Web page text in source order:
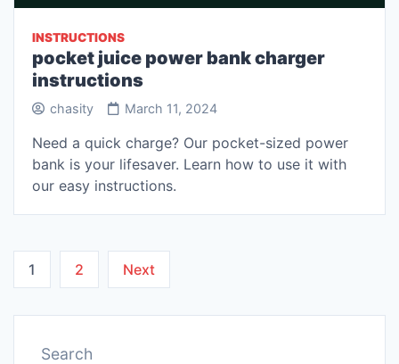
INSTRUCTIONS
pocket juice power bank charger
instructions
chasity March 11, 2024
Need a quick charge? Our pocket-sized power
bank is your lifesaver. Learn how to use it with
our easy instructions.
Posts
1 2 Next
Search